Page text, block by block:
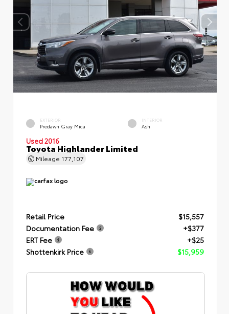
EXTERIOR
Predawn Gray Mica
INTERIOR
Ash
Used 2016
Toyota Highlander Limited
Mileage 177,107
Retail Price
$15,557
Documentation Fee
+$377
ERT Fee
+$25
Shottenkirk Price
$15,959